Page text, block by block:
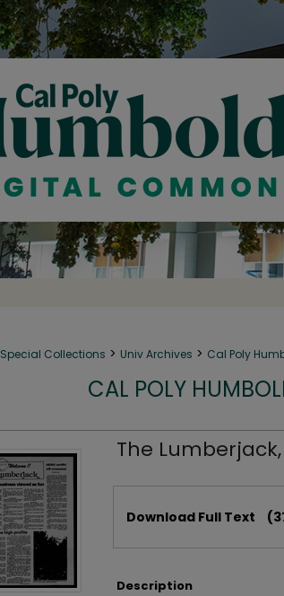
Special Collections > Univ Archives > Cal Poly
CAL POLY
The Lumberjack,
Download Full Text
Description